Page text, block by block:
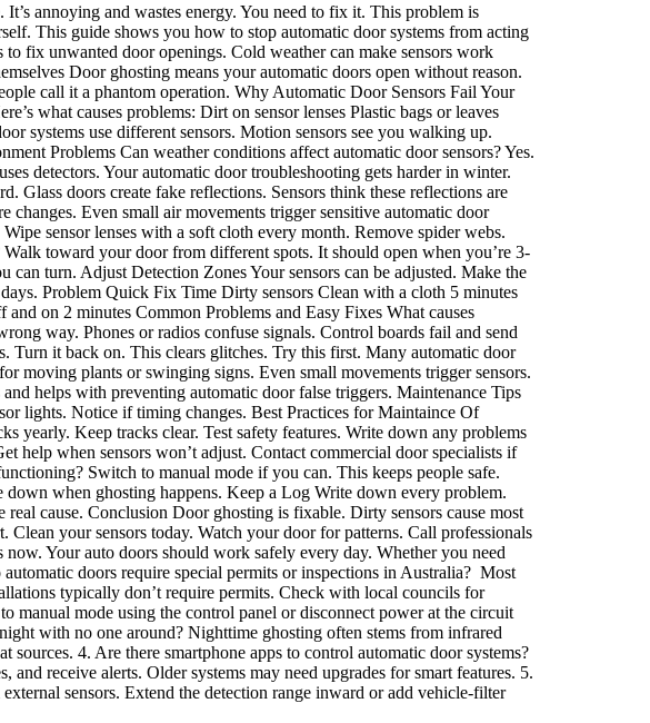
annoying and wastes energy. You need to fix it. This problem is
This guide shows you how to stop automatic door systems from acting
fix unwanted door openings. Cold weather can make sensors work
Door ghosting means your automatic doors open without reason.
call it a phantom operation. Why Automatic Door Sensors Fail Your
what causes problems: Dirt on sensor lenses Plastic bags or leaves
systems use different sensors. Motion sensors see you walking up.
Problems Can weather conditions affect automatic door sensors? Yes.
detectors. Your automatic door troubleshooting gets harder in winter.
Glass doors create fake reflections. Sensors think these reflections are
Even small air movements trigger sensitive automatic door
sensor lenses with a soft cloth every month. Remove spider webs.
toward your door from different spots. It should open when you’re 3-
turn. Adjust Detection Zones Your sensors can be adjusted. Make the
Problem Quick Fix Time Dirty sensors Clean with a cloth 5 minutes
on 2 minutes Common Problems and Easy Fixes What causes
way. Phones or radios confuse signals. Control boards fail and send
Turn it back on. This clears glitches. Try this first. Many automatic door
moving plants or swinging signs. Even small movements trigger sensors.
helps with preventing automatic door false triggers. Maintenance Tips
lights. Notice if timing changes. Best Practices for Maintaince Of
yearly. Keep tracks clear. Test safety features. Write down any problems
help when sensors won’t adjust. Contact commercial door specialists if
Switch to manual mode if you can. This keeps people safe.
when ghosting happens. Keep a Log Write down every problem.
cause. Conclusion Door ghosting is fixable. Dirty sensors cause most
Clean your sensors today. Watch your door for patterns. Call professionals
Your auto doors should work safely every day. Whether you need
doors require special permits or inspections in Australia? Most
typically don’t require permits. Check with local councils for
manual mode using the control panel or disconnect power at the circuit
with no one around? Nighttime ghosting often stems from infrared
4. Are there smartphone apps to control automatic door systems?
receive alerts. Older systems may need upgrades for smart features. 5.
sensors. Extend the detection range inward or add vehicle-filter